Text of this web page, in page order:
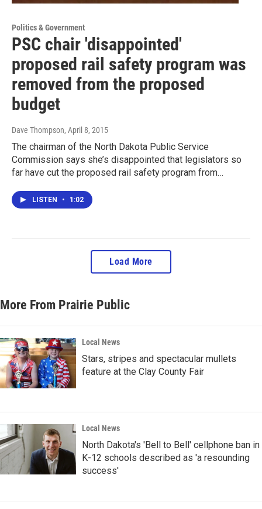
Politics & Government
PSC chair 'disappointed'
proposed rail safety program was
removed from the proposed
budget
Dave Thompson, April 8, 2015
The chairman of the North Dakota Public Service
Commission says she’s disappointed that legislators so
far have cut the proposed rail safety program from…
LISTEN • 1:02
Load More
More From Prairie Public
Local News
Stars, stripes and spectacular mullets
feature at the Clay County Fair
Local News
North Dakota's 'Bell to Bell' cellphone ban in
K-12 schools described as 'a resounding
success'